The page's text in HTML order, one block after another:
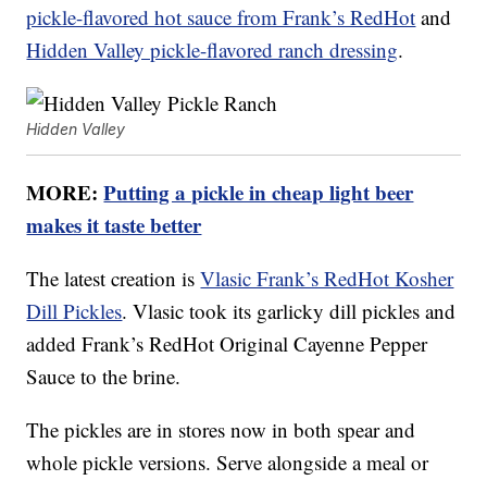
pickle-flavored hot sauce from Frank’s RedHot and
Hidden Valley pickle-flavored ranch dressing.
Hidden Valley
MORE:Putting a pickle in cheap light beer
makes it taste better
The latest creation isVlasic Frank’s RedHot Kosher
Dill Pickles. Vlasic took its garlicky dill pickles and
added Frank’s RedHot Original Cayenne Pepper
Sauce to the brine.
The pickles are in stores now in both spear and
whole pickle versions. Serve alongside a meal or